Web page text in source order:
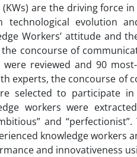
(KWs) are the driving force
evolution
Workers’ attitude and
concourse of
were reviewed and 90
experts, the concourse of
selected to participate
workers were
and
knowledge workers
and innovativeness